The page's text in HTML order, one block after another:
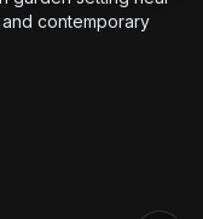
contemporary